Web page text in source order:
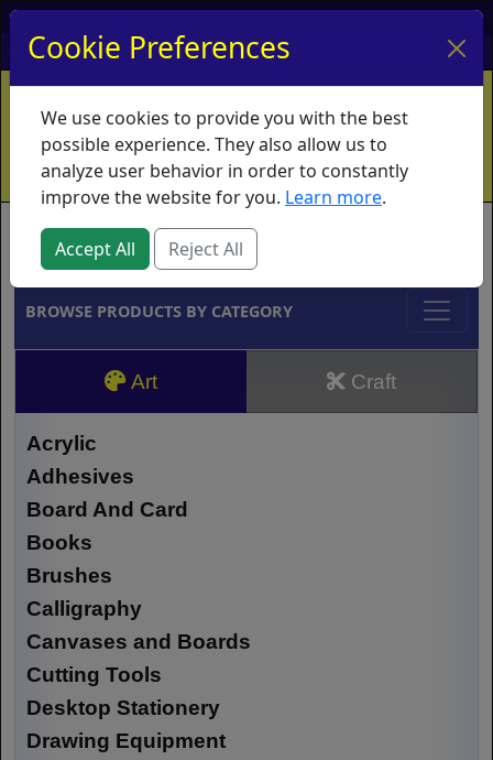
My Account My Basket Log In
Home Contact Ordering Info
Vouchers
Shipping
Educators What's New
Brands
BROWSE PRODUCTS BY CATEGORY
Art Craft
Acrylic
Adhesives
Board And Card
Books
Brushes
Calligraphy
Canvases and Boards
Cutting Tools
Desktop Stationery
Drawing Equipment
Cookie Preferences
We use cookies to provide you with the best
possible experience. They also allow us to
analyze user behavior in order to constantly
improve the website for you. Learn more.
Accept All Reject All